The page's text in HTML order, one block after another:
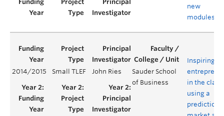
new
modules
2014/2015 Small TLEF John Ries
Sauder School
of Business
Inspiring
in the
using a
prediction